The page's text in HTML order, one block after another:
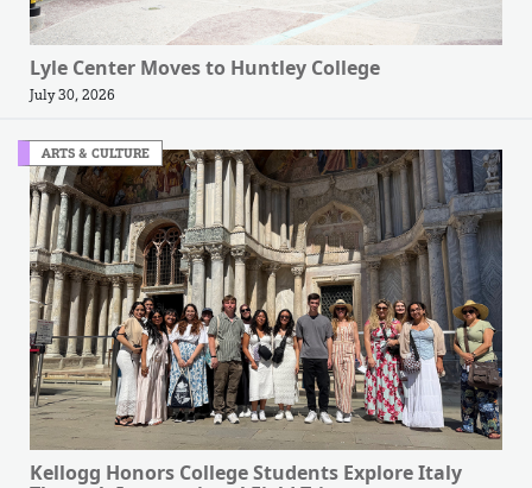
Lyle Center Moves to Huntley College
July 30, 2026
ARTS & CULTURE
Kellogg Honors College Students Explore Italy